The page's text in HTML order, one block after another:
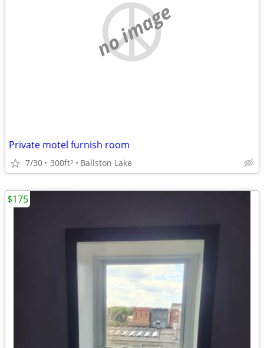
no image
Private motel furnish room
7/30 300ft2 Ballston Lake
$175